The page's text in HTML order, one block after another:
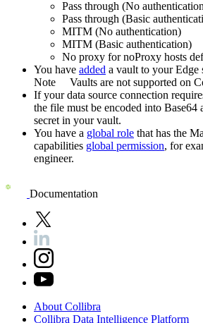
Pass through (No
Pass through (Basic
MITM (No authentication)
MITM (Basic authentication)
No proxy for noProxy hosts
You have added a vault to yourEdge
Note
Vaults are not supported on
If your data source connection
the file must be encoded into Base64
secret in your vault.
You have a global role that has the
capabilities global permission, for
engineer.
Documentation
About Collibra
Collibra Data Intelligence Platform